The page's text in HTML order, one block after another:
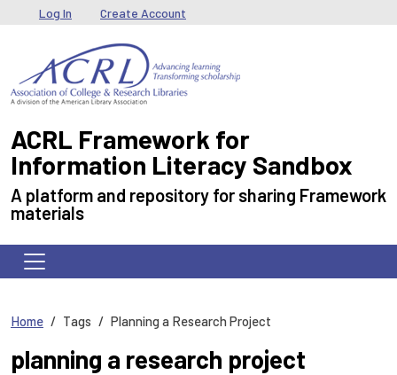
Skip to main content
User menu
Log In Create Account
ACRL Framework for
Information Literacy Sandbox
A platform and repository for sharing Framework
materials
Home Tags Planning a Research Project
planning a research project